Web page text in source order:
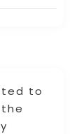
to